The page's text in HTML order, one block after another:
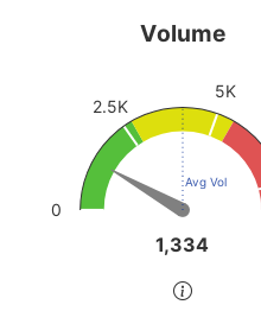
View as data table, Volume
The chart has 1 Y axis
1,334
1,334
Volume
Avg Vol
0
2.5K
5K
End of interactive chart.